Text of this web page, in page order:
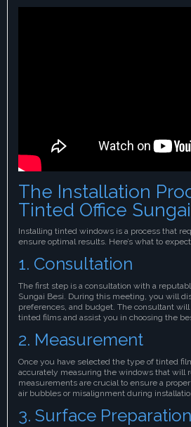
The Installation
Tinted Office
Installing tinted windows is a process that
ensure optimal results. Here’s what to
1. Consultation
The first step is a consultation with a
Sungai Besi. During this meeting, you will
preferences, and budget. The consultant
tinted films and assist you in choosing the
2. Measurement
Once you have selected the type of tinted
accurately measuring the windows that will
measurements are crucial to ensure a
air bubbles or misalignment during
3. Surface Preparation